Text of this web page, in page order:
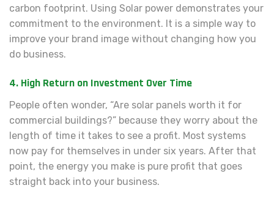
carbon footprint. Using Solar power demonstrates your
commitment to the environment. It is a simple way to
improve your brand image without changing how you
do business.
4. High Return on Investment Over Time
People often wonder, “Are solar panels worth it for
commercial buildings?” because they worry about the
length of time it takes to see a profit. Most systems
now pay for themselves in under six years. After that
point, the energy you make is pure profit that goes
straight back into your business.